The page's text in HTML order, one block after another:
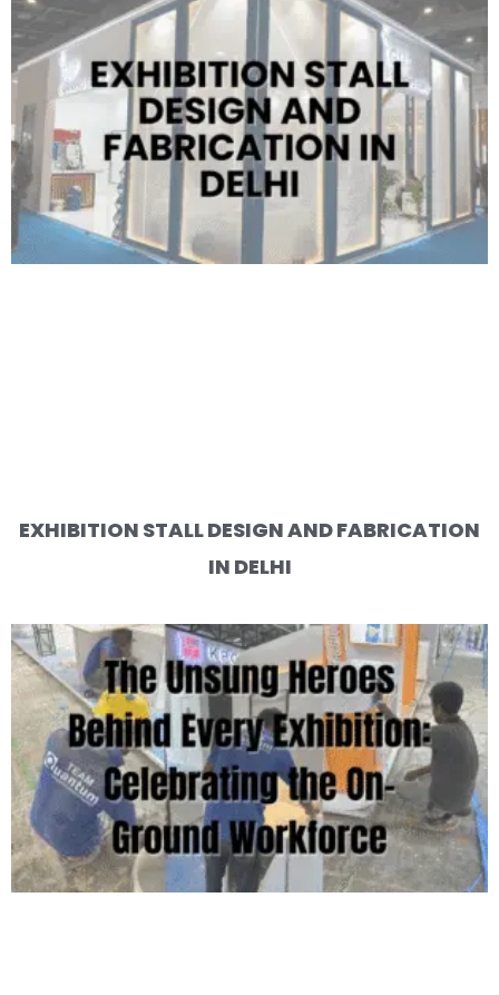
EXHIBITION STALL DESIGN AND FABRICATION
IN DELHI